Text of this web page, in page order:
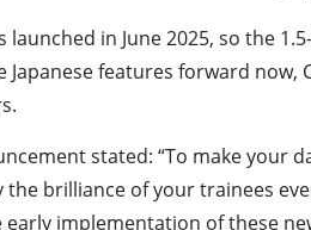
launched in June 2025, so the
Japanese features forward now,
stated: “To make your
the brilliance of your trainees
implementation of these